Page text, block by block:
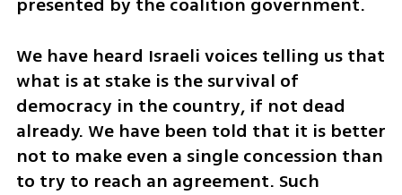
We have heard Israeli voices telling us that
what is at stake is the survival of
democracy in the country, if not dead
already. We have been told that it is better
not to make even a single concession than
to try to reach an agreement. Such